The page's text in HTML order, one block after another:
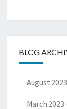
BLOG
August 2023
March 2023